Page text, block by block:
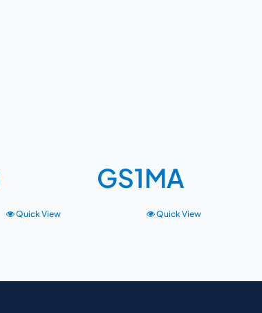
Quick View
GS1MA
Quick View